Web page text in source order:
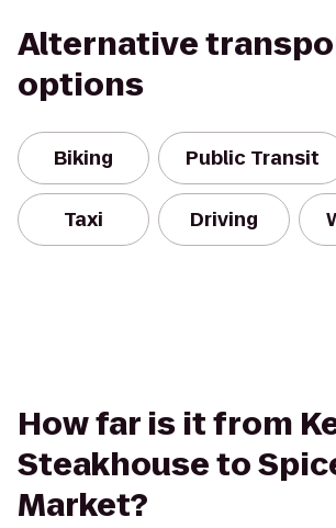
Alternative
options
Biking Public Transit
Taxi Driving
How far is it from
Steakhouse to
Market?